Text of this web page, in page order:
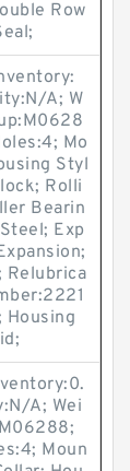
Row
A; W
Mo
Styl
Rolli
Bearin
Exp
Housing
A; Wei
Moun